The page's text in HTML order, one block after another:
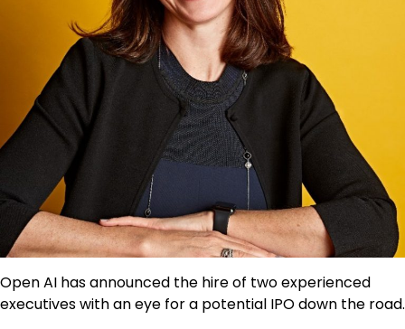
Open AI has announced the hire of two experienced
executives with an eye for a potential IPO down the road.